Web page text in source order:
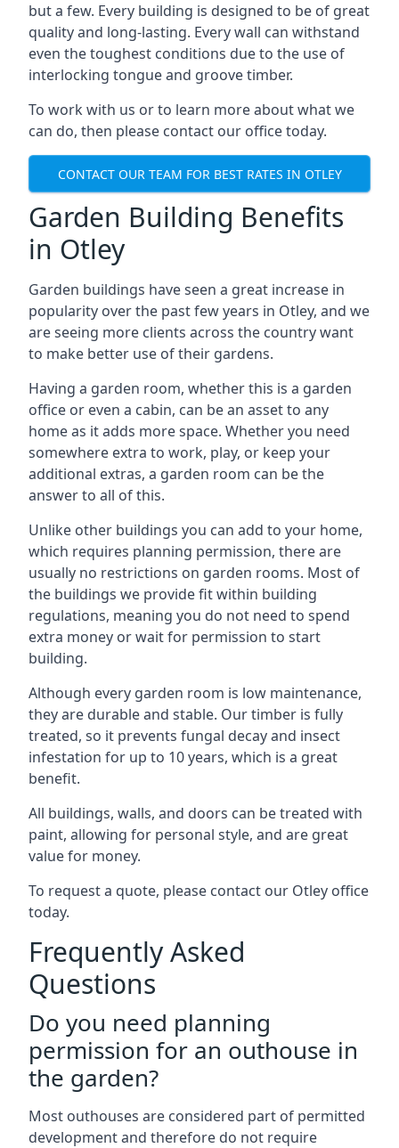
but a few. Every building is designed to be of great
quality and long-lasting. Every wall can withstand
even the toughest conditions due to the use of
interlocking tongue and groove timber.
To work with us or to learn more about what we
can do, then please contact our office today.
CONTACT OUR TEAM FOR BEST RATES IN OTLEY
Garden Building Benefits
in Otley
Garden buildings have seen a great increase in
popularity over the past few years in Otley, and we
are seeing more clients across the country want
to make better use of their gardens.
Having a garden room, whether this is a garden
office or even a cabin, can be an asset to any
home as it adds more space. Whether you need
somewhere extra to work, play, or keep your
additional extras, a garden room can be the
answer to all of this.
Unlike other buildings you can add to your home,
which requires planning permission, there are
usually no restrictions on garden rooms. Most of
the buildings we provide fit within building
regulations, meaning you do not need to spend
extra money or wait for permission to start
building.
Although every garden room is low maintenance,
they are durable and stable. Our timber is fully
treated, so it prevents fungal decay and insect
infestation for up to 10 years, which is a great
benefit.
All buildings, walls, and doors can be treated with
paint, allowing for personal style, and are great
value for money.
To request a quote, please contact our Otley office
today.
Frequently Asked
Questions
Do you need planning
permission for an outhouse in
the garden?
Most outhouses are considered part of permitted
development and therefore do not require